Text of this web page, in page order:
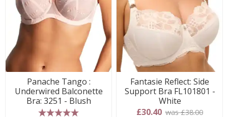
Panache Tango :
Underwired Balconette
Bra: 3251 - Blush
Fantasie Reflect: Side
Support Bra FL101801 -
White
£30.40 was £38.00